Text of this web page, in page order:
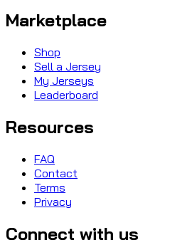
Marketplace
Shop
Sell a Jersey
My Jerseys
Leaderboard
Resources
FAQ
Contact
Terms
Privacy
Connect with us